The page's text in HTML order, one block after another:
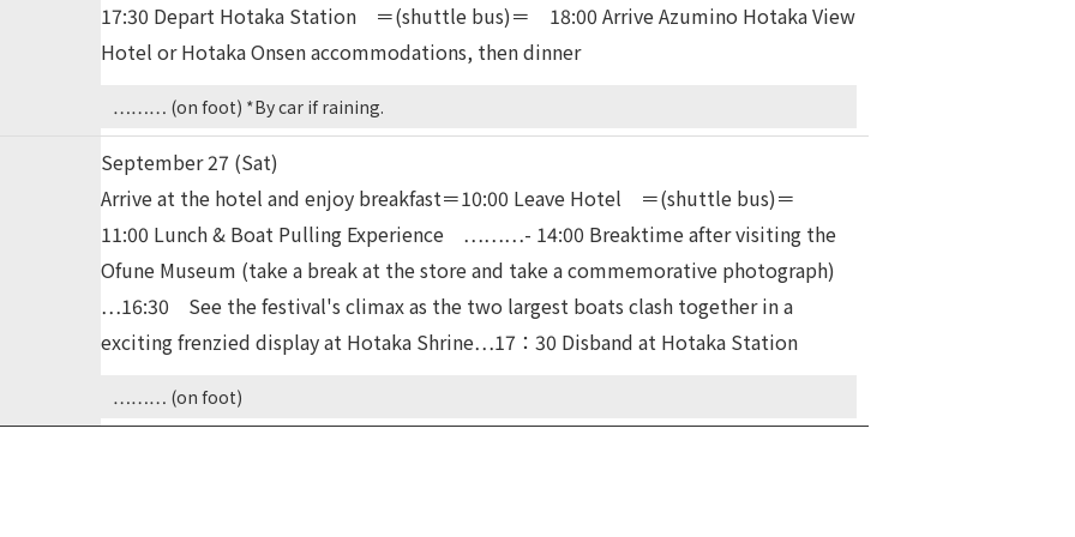
17:30 Depart Hotaka Station ＝(shuttle bus)＝ 18:00 Arrive Azumino Hotaka View
Hotel or Hotaka Onsen accommodations, then dinner
……… (on foot) *By car if raining.
September 27 (Sat)
Arrive at the hotel and enjoy breakfast＝10:00 Leave Hotel ＝(shuttle bus)＝
11:00 Lunch & Boat Pulling Experience ………- 14:00 Breaktime after visiting the
Ofune Museum (take a break at the store and take a commemorative photograph)
…16:30 See the festival's climax as the two largest boats clash together in a
exciting frenzied display at Hotaka Shrine…17：30 Disband at Hotaka Station
……… (on foot)